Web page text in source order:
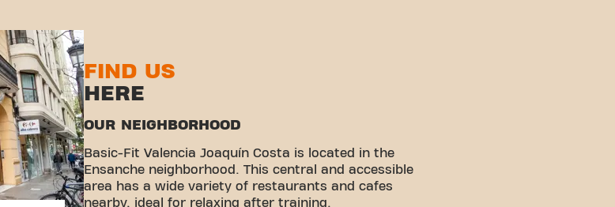
FIND US
HERE
OUR NEIGHBORHOOD
Basic-Fit Valencia Joaquín Costa is located in the
Ensanche neighborhood. This central and accessible
area has a wide variety of restaurants and cafes
nearby, ideal for relaxing after training.